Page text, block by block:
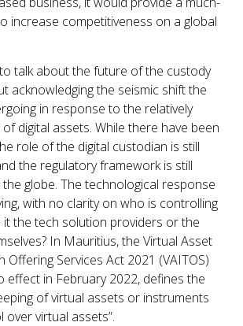
increase competitiveness on a global
talk about the future of the custody
acknowledging the seismic shift the
in response to the relatively
digital assets. While there have been
role of the digital custodian is still
the regulatory framework is still
globe. The technological response
with no clarity on who is controlling
it the tech solution providers or the
In Mauritius, the Virtual Asset
Offering Services Act 2021 (VAITOS)
effect in February 2022, defines the
of virtual assets or instruments
over virtual assets”.